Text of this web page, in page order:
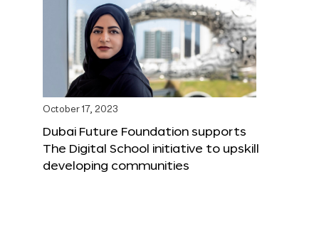
October 17, 2023
Dubai Future Foundation supports
The Digital School initiative to upskill
developing communities